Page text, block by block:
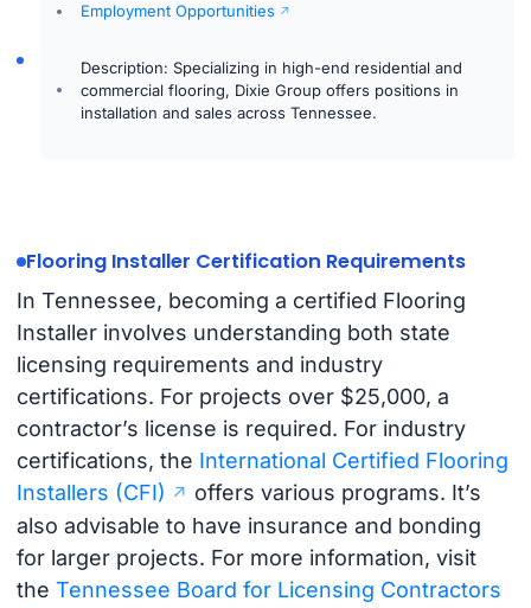
Employment Opportunities
Description: Specializing in high-end residential and
commercial flooring, Dixie Group offers positions in
installation and sales across Tennessee.
Flooring Installer Certification Requirements
In Tennessee, becoming a certified Flooring
Installer involves understanding both state
licensing requirements and industry
certifications. For projects over $25,000, a
contractor’s license is required. For industry
certifications, the International Certified Flooring
Installers (CFI)
offers various programs. It’s
also advisable to have insurance and bonding
for larger projects. For more information, visit
the Tennessee Board for Licensing Contractors